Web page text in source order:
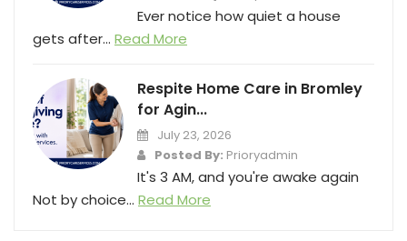
Ever notice how quiet a house
gets after... Read More
Respite Home Care in Bromley
for Agin...
July 23, 2026
Posted By: Prioryadmin
It's 3 AM, and you're awake again
Not by choice... Read More